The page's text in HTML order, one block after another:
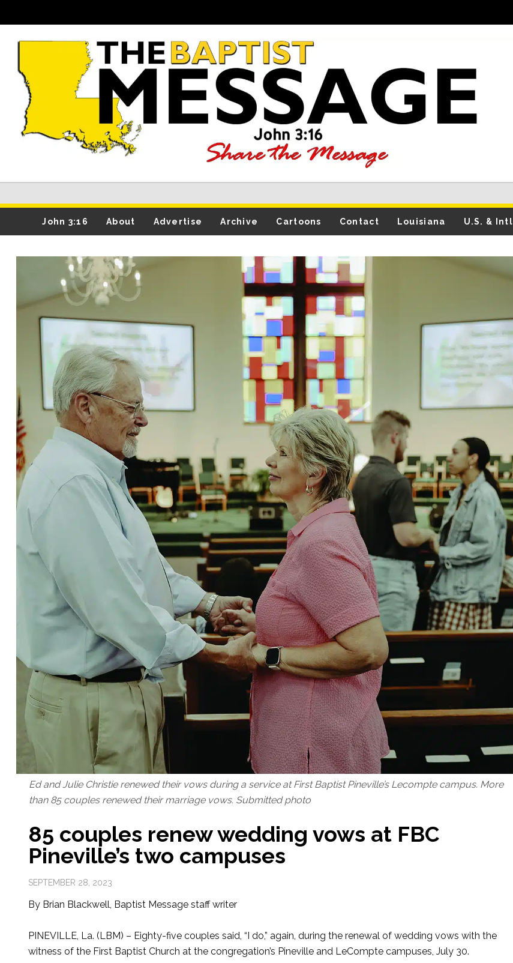
John 3:16 About Advertise Archive Cartoons Contact Louisiana U.S. & Intl
Ed and Julie Christie renewed their vows during a service at First Baptist Pineville’s Lecompte campus. More
than 85 couples renewed their marriage vows. Submitted photo
85 couples renew wedding vows at FBC
Pineville’s two campuses
SEPTEMBER 28, 2023
By Brian Blackwell, Baptist Message staff writer
PINEVILLE, La. (LBM) – Eighty-five couples said, “I do,” again, during the renewal of wedding vows with the
witness of the First Baptist Church at the congregation’s Pineville and LeCompte campuses, July 30.